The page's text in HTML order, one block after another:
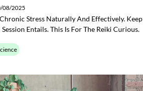
08/2025
Stress Naturally And Effectively. Keep
Entails. This Is For The Reiki Curious.